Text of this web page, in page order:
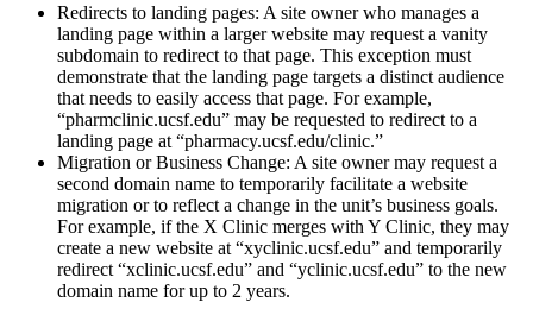
Redirects to landing pages: A site owner who manages a
landing page within a larger website may request a vanity
subdomain to redirect to that page. This exception must
demonstrate that the landing page targets a distinct audience
that needs to easily access that page. For example,
“pharmclinic.ucsf.edu” may be requested to redirect to a
landing page at “pharmacy.ucsf.edu/clinic.”
Migration or Business Change: A site owner may request a
second domain name to temporarily facilitate a website
migration or to reflect a change in the unit’s business goals.
For example, if the X Clinic merges with Y Clinic, they may
create a new website at “xyclinic.ucsf.edu” and temporarily
redirect “xclinic.ucsf.edu” and “yclinic.ucsf.edu” to the new
domain name for up to 2 years.